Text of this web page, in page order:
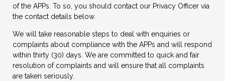
of the APPs. To so, you should contact our Privacy Officer via
the contact details below.
We will take reasonable steps to deal with enquiries or
complaints about compliance with the APPs and will respond
within thirty (30) days. We are committed to quick and fair
resolution of complaints and will ensure that all complaints
are taken seriously.